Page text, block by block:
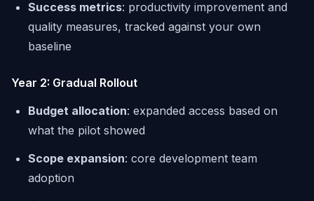
Success metrics: productivity improvement and
quality measures, tracked against your own
baseline
Year 2: Gradual Rollout
Budget allocation: expanded access based on
what the pilot showed
Scope expansion: core development team
adoption